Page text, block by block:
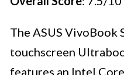
The ASUS VivoBook
touchscreen
features an Intel